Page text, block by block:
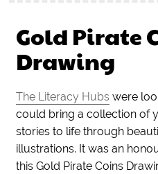
Gold Pirate
Drawing
The Literacy Hubs were
could bring a collection of
stories to life through
illustrations. It was an
this Gold Pirate Coins